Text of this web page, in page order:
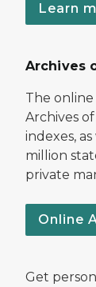
Learn
Archives
The
Archives
indexes,
million
private
Online
Get